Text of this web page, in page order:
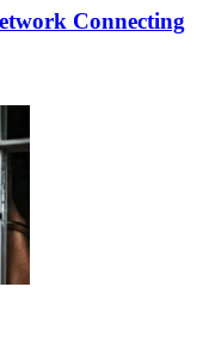
Connecting